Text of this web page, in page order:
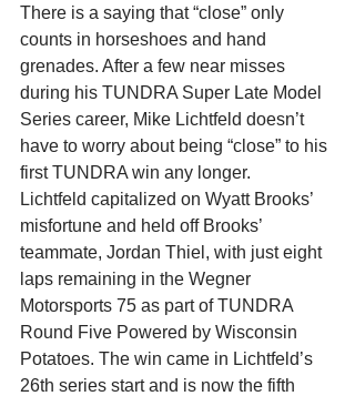
There is a saying that “close” only
counts in horseshoes and hand
grenades. After a few near misses
during his TUNDRA Super Late Model
Series career, Mike Lichtfeld doesn’t
have to worry about being “close” to his
first TUNDRA win any longer.
Lichtfeld capitalized on Wyatt Brooks’
misfortune and held off Brooks’
teammate, Jordan Thiel, with just eight
laps remaining in the Wegner
Motorsports 75 as part of TUNDRA
Round Five Powered by Wisconsin
Potatoes. The win came in Lichtfeld’s
26th series start and is now the fifth